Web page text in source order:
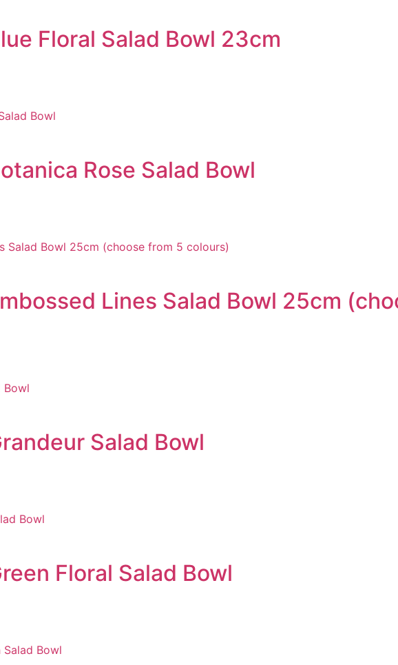
Floral Salad Bowl 23cm
Rose Salad Bowl
Lines Salad Bowl 25cm
Salad Bowl
Floral Salad Bowl